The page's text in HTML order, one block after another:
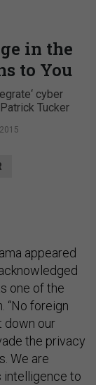
in the
to You
cyber
Tucker
appeared
one of the
“No foreign
down our
the privacy
We are
intelligence to